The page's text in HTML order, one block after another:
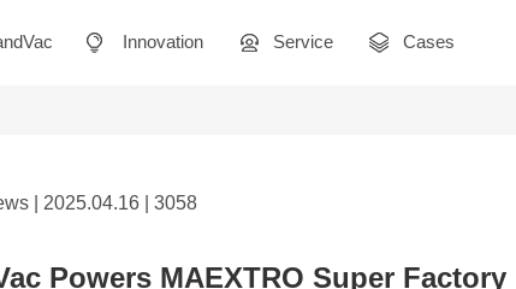
Innovation Service Cases
| 2025.04.16 | 3058
Powers MAEXTRO Super